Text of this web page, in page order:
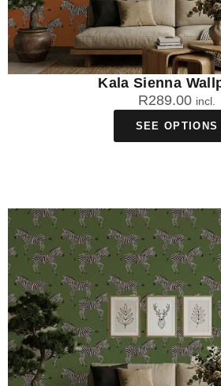
Kala Sienna
R289.00 incl.
SEE OPTIONS